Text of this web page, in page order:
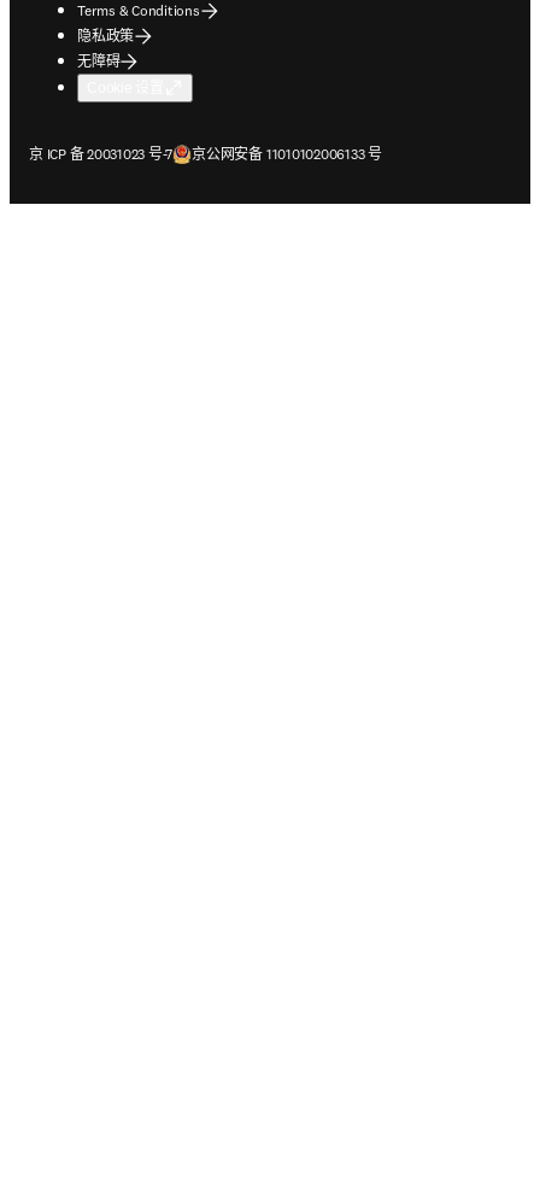
Terms & Conditions
隐私政策
无障碍
京 ICP 备 20031023 号-7
在新的选项卡/窗口中打开京公网安备 11010102006133 号
在新的选项卡/窗口中打开